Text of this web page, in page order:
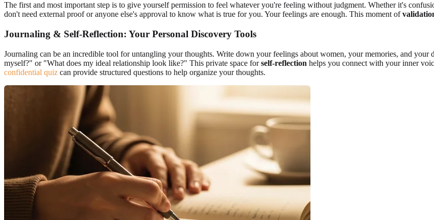
The first and most important step is to give yourself permission to feel whatever you're feeling without judgment. Whether it's
don't need external proof or anyone else's approval to know what is true for you. Your feelings are enough. This moment of
Journaling & Self-Reflection: Your Personal Discovery Tools
Journaling can be an incredible tool for untangling your thoughts. Write down your feelings about women, your memories, and
myself?" or "What does my ideal relationship look like?" This private space forself-reflection helps you connect with your inner
confidential quiz can provide structured questions to help organize your thoughts.